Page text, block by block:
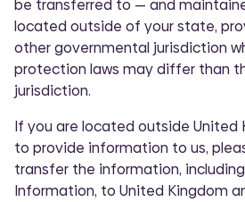
be transferred to — and
located outside of your state,
other governmental jurisdiction
protection laws may differ than
jurisdiction.
If you are located outside United
to provide information to us,
transfer the information,
Information, to United Kingdom